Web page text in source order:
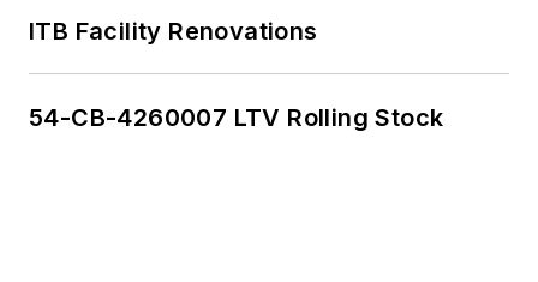
ITB Facility Renovations
54-CB-4260007 LTV Rolling Stock